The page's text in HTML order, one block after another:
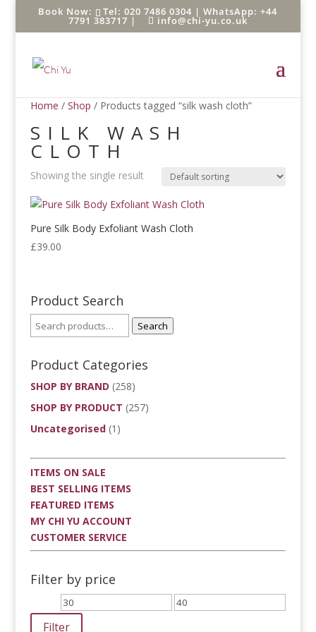
Tel: 020 7486 0304 |WhatsApp: +44
7791 383717 | info@chi-yu.co.uk
Home / Shop / Products tagged “silk wash cloth”
SILK WASH
CLOTH
Showing the single result
Pure Silk Body Exfoliant Wash Cloth
£39.00
Product Search
Search
Product Categories
SHOP BY BRAND (258)
SHOP BY PRODUCT (257)
Uncategorised (1)
ITEMS ON SALE
BEST SELLING ITEMS
FEATURED ITEMS
MY CHI YU ACCOUNT
CUSTOMER SERVICE
Filter by price
Min
price
Max
Filter